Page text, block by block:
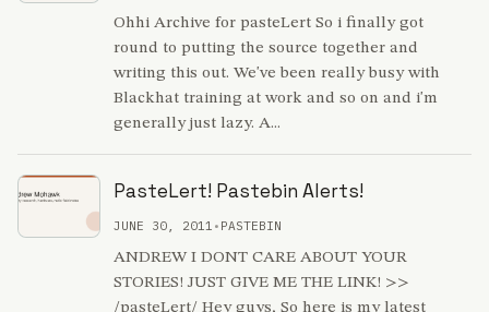
Ohhi Archive for pasteLert So i finally got
round to putting the source together and
writing this out. We've been really busy with
Blackhat training at work and so on and i'm
generally just lazy. A...
PasteLert! Pastebin Alerts!
JUNE 30, 2011 • PASTEBIN
ANDREW I DONT CARE ABOUT YOUR
STORIES! JUST GIVE ME THE LINK! >>
/pasteLert/ Hey guys, So here is my latest